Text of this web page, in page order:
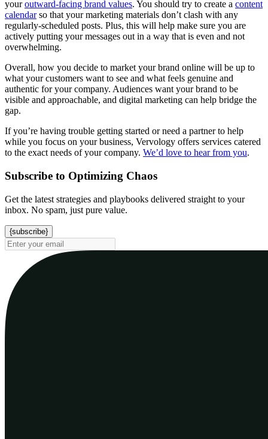
youroutward-facing brand values. You should try to create a content
calendarso that your marketing materials don’t clash with any
regularly-scheduled posts. Plus, this will help make sure you are
actively putting your messages out in a way that is even and not
overwhelming.
Overall, how you decide to market your brand online will be up to
what your customers want to see and what feels genuine and
authentic for your company. Audiences want your brand to be
visible and approachable, and digital marketing can help bridge the
gap.
If you’re having trouble getting started or need a partner to help
while you focus on your business, Vervology offers services catered
to the exact needs of your company. We’d love to hear from you.
Subscribe to Optimizing Chaos
Get the latest strategies and playbooks delivered straight to your
inbox. No spam, just pure value.
{subscribe}